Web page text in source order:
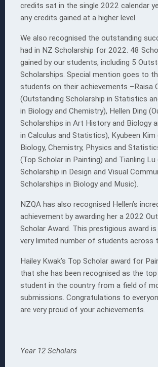
credits sat in the single 2022 calendar
any credits gained at a higher level.
We also recognised the outstanding
had in NZ Scholarship for 2022. 48
gained by our students, including 5
Scholarships. Special mention goes to
students on their achievements –Raisa
(Outstanding Scholarship in Statistics
in Biology and Chemistry), Hellen Ding
Scholarships in Art History and Biology
in Calculus and Statistics), Kyubeen Kim
Biology, Chemistry, Physics and
(Top Scholar in Painting) and Tianling
Scholarship in Design and Visual
Scholarships in Biology and Music).
NZQA has also recognised Hellen’s
achievement by awarding her a 2022
Scholar Award. This prestigious award
very limited number of students across
Hailey Kwak’s Top Scholar award for
that she has been recognised as the
student in the country from a field of
submissions. Congratulations to
are very proud of your achievements.
Year 12 Scholars